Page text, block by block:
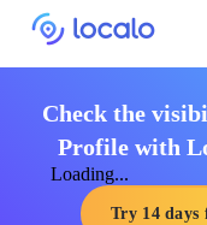
Check the
Profile with
Loading...
Try 14 days